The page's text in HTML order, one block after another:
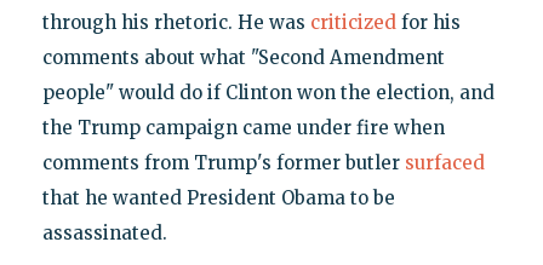
through his rhetoric. He was criticizedfor his
comments about what "Second Amendment
people" would do if Clinton won the election, and
the Trump campaign came under fire when
comments from Trump's former butler surfaced
that he wanted President Obama to be
assassinated.